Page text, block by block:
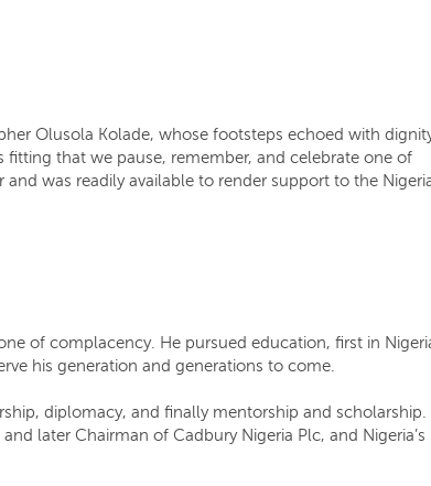
Olusola Kolade, whose footsteps echoed with
that we pause, remember, and celebrate one of
was readily available to render support to the
of complacency. He pursued education, first in
his generation and generations to come.
diplomacy, and finally mentorship and scholarship.
later Chairman of Cadbury Nigeria Plc, and Nigeria’s